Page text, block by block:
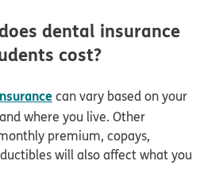
dental insurance
cost?
can vary based on your
where you live. Other
premium, copays,
will also affect what you